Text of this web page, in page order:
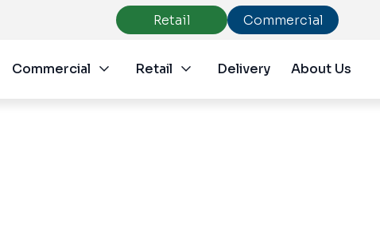
Retail Commercial
Commercial Retail Delivery About Us